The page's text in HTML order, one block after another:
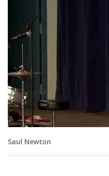
Saul Newton